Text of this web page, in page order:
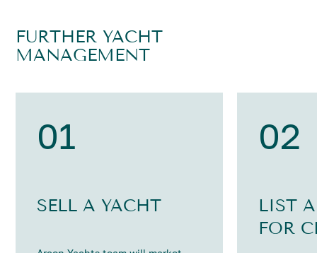
FURTHER YACHT
MANAGEMENT
01
SELL A YACHT
02
LIST
FOR